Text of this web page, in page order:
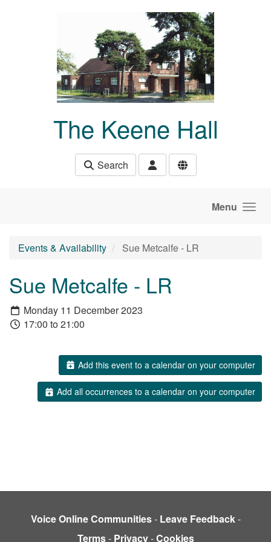
The Keene Hall
Search
Menu
Events & Availability Sue Metcalfe - LR
Sue Metcalfe - LR
Monday 11 December 2023
17:00 to 21:00
Add this event to a calendar on your computer
Add all occurrences to a calendar on your computer
Voice Online Communities- Leave Feedback-
Terms- Privacy-Cookies